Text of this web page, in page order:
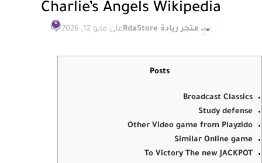
Charlie’s Angels Wikipedia
متجر ريادة RdaStore على مايو 12, 2026
0
Posts
Broadcast Classics
Study defense
Other Video game from Playzido
Similar Online game
To Victory The new JACKPOT